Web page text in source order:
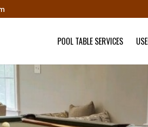
POOL TABLE SERVICES